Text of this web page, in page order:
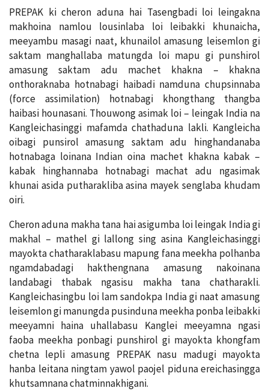
PREPAK ki cheron aduna hai Tasengbadi loi leingakna
makhoina namlou lousinlaba loi leibakki khunaicha,
meeyambu masagi naat, khunailol amasung leisemlon gi
saktam manghallaba matungda loi mapu gi punshirol
amasung saktam adu machet khakna – khakna
onthoraknaba hotnabagi haibadi namduna chupsinnaba
(force assimilation) hotnabagi khongthang thangba
haibasi hounasani. Thouwong asimak loi – leingak India na
Kangleichasinggi mafamda chathaduna lakli. Kangleicha
oibagi punsirol amasung saktam adu hinghandanaba
hotnabaga loinana Indian oina machet khakna kabak –
kabak hinghannaba hotnabagi machat adu ngasimak
khunai asida putharakliba asina mayek senglaba khudam
oiri.
Cheron aduna makha tana hai asigumba loi leingak India gi
makhal – mathel gi lallong sing asina Kangleichasinggi
mayokta chatharaklabasu mapung fana meekha polhanba
ngamdabadagi hakthengnana amasung nakoinana
landabagi thabak ngasisu makha tana chatharakli.
Kangleichasingbu loi lam sandokpa India gi naat amasung
leisemlon gi manungda pusinduna meekha ponba leibakki
meeyamni haina uhallabasu Kanglei meeyamna ngasi
faoba meekha ponbagi punshirol gi mayokta khongfam
chetna lepli amasung PREPAK nasu madugi mayokta
hanba leitana ningtam yawol paojel piduna ereichasingga
khutsamnana chatminnakhigani.